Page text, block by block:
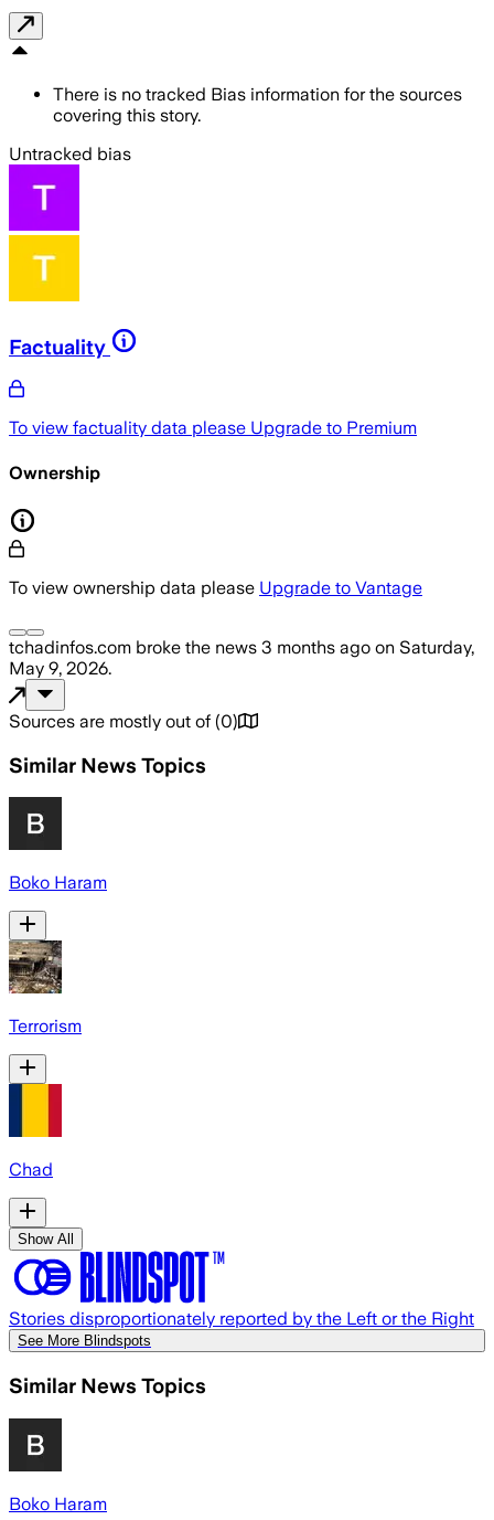
There is no tracked Bias information for the sources
covering this story.
Untracked bias
Factuality
To view factuality data please Upgrade to Premium
Ownership
To view ownership data please Upgrade to Vantage
tchadinfos.com broke the news 3 months ago on Saturday,
May 9, 2026.
Sources are mostly out of (0)
Similar News Topics
Boko Haram
Terrorism
Chad
Show All
Stories disproportionately reported by the Left or the Right
See More Blindspots
Similar News Topics
Boko Haram